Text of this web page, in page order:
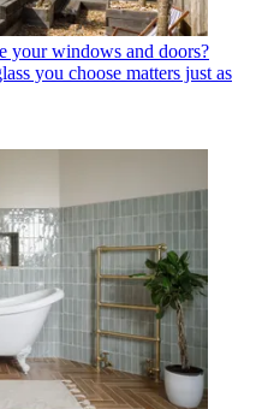
your windows and doors?
you choose matters just as